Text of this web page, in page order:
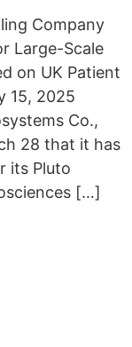
Company
Large-Scale
on UK Patient
15, 2025
Co.,
28 that it has
its Pluto
[…]